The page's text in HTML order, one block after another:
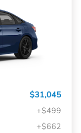
$31,045
+$499
+$662